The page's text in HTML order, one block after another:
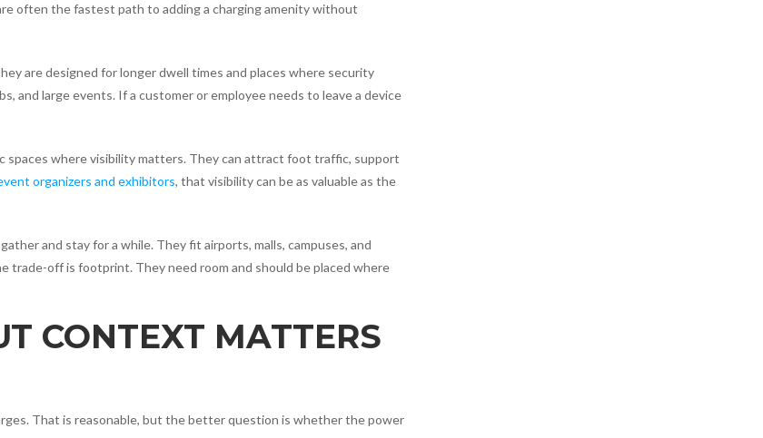
often the fastest path to adding a charging amenity without
are designed for longer dwell times and places where security
and large events. If a customer or employee needs to leave a device
spaces where visibility matters. They can attract foot traffic, support
organizers and exhibitors, that visibility can be as valuable as the
and stay for a while. They fit airports, malls, campuses, and
trade-off is footprint. They need room and should be placed where
CONTEXT MATTERS
That is reasonable, but the better question is whether the power